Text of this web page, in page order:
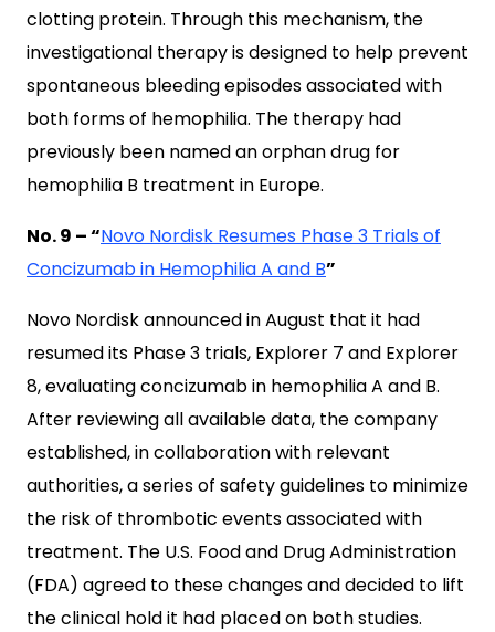
clotting protein. Through this mechanism, the
investigational therapy is designed to help prevent
spontaneous bleeding episodes associated with
both forms of hemophilia. The therapy had
previously been named an orphan drug for
hemophilia B treatment in Europe.
No. 9 – “Novo Nordisk Resumes Phase 3 Trials of
Concizumab in Hemophilia A and B”
Novo Nordisk announced in August that it had
resumed its Phase 3 trials, Explorer 7 and Explorer
8, evaluating concizumab in hemophilia A and B.
After reviewing all available data, the company
established, in collaboration with relevant
authorities, a series of safety guidelines to minimize
the risk of thrombotic events associated with
treatment. The U.S. Food and Drug Administration
(FDA) agreed to these changes and decided to lift
the clinical hold it had placed on both studies.